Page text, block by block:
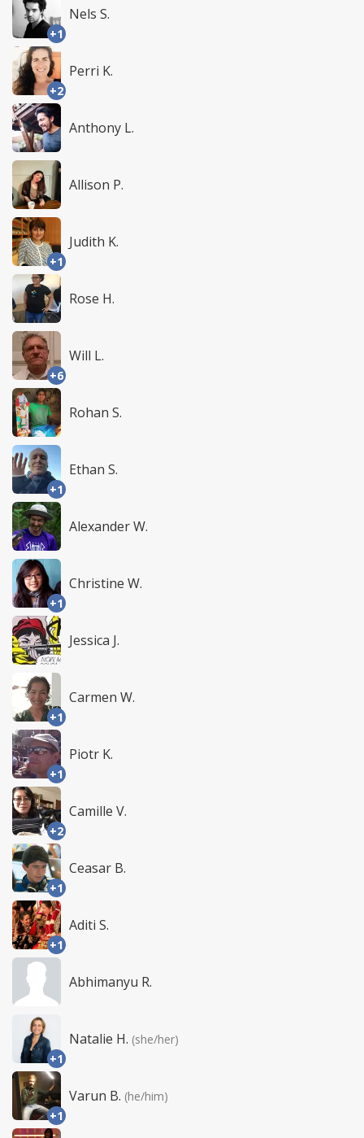
+1
Nels S.
+2
Perri K.
Anthony L.
Allison P.
+1
Judith K.
Rose H.
+6
Will L.
Rohan S.
+1
Ethan S.
Alexander W.
+1
Christine W.
Jessica J.
+1
Carmen W.
+1
Piotr K.
+2
Camille V.
+1
Ceasar B.
+1
Aditi S.
Abhimanyu R.
+1
Natalie H. (she/her)
+1
Varun B. (he/him)